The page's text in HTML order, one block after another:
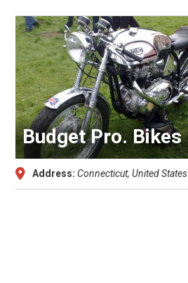
Budget Pro. Bikes
Address: Connecticut, United States